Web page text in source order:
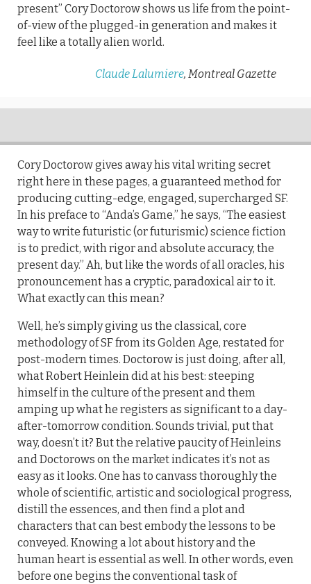
present” Cory Doctorow shows us life from the point-
of-view of the plugged-in generation and makes it
feel like a totally alien world.
Claude Lalumiere, Montreal Gazette
Cory Doctorow gives away his vital writing secret
right here in these pages, a guaranteed method for
producing cutting-edge, engaged, supercharged SF.
In his preface to “Anda’s Game,” he says, “The easiest
way to write futuristic (or futurismic) science fiction
is to predict, with rigor and absolute accuracy, the
present day.” Ah, but like the words of all oracles, his
pronouncement has a cryptic, paradoxical air to it.
What exactly can this mean?
Well, he’s simply giving us the classical, core
methodology of SF from its Golden Age, restated for
post-modern times. Doctorow is just doing, after all,
what Robert Heinlein did at his best: steeping
himself in the culture of the present and them
amping up what he registers as significant to a day-
after-tomorrow condition. Sounds trivial, put that
way, doesn’t it? But the relative paucity of Heinleins
and Doctorows on the market indicates it’s not as
easy as it looks. One has to canvass thoroughly the
whole of scientific, artistic and sociological progress,
distill the essences, and then find a plot and
characters that can best embody the lessons to be
conveyed. Knowing a lot about history and the
human heart is essential as well. In other words, even
before one begins the conventional task of